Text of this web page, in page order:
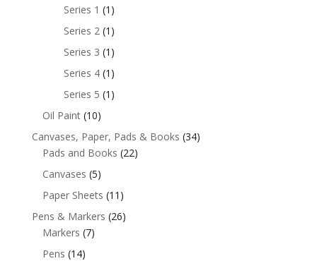
Series 1 (1)
Series 2 (1)
Series 3 (1)
Series 4 (1)
Series 5 (1)
Oil Paint (10)
Canvases, Paper, Pads & Books (34)
Pads and Books (22)
Canvases (5)
Paper Sheets (11)
Pens & Markers (26)
Markers (7)
Pens (14)